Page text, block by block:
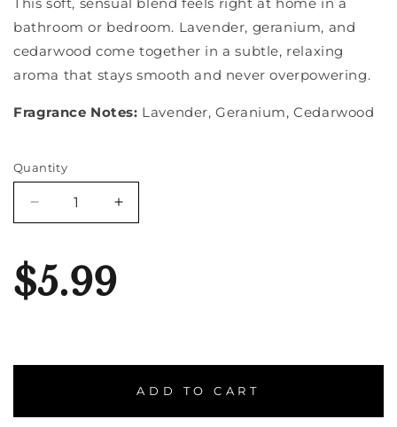
bathroom or bedroom. Lavender, geranium, and
cedarwood come together in a subtle, relaxing
aroma that stays smooth and never overpowering.
Fragrance Notes: Lavender, Geranium, Cedarwood
Quantity
Quantity
Decrease
quantity
Butt
Naked
Increase
quantity
$5.99
ADD TO CART